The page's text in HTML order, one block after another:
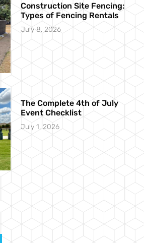
Construction Site Fencing:
Types of Fencing Rentals
July 8, 2026
The Complete 4th of July
Event Checklist
July 1, 2026